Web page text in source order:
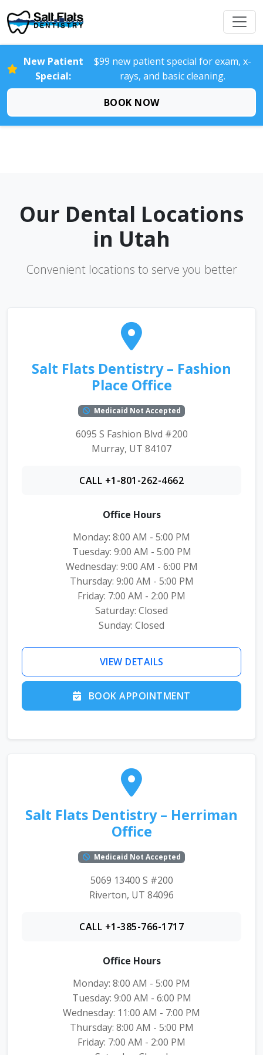
New Patient
Special:
$99 new patient special for exam, x-
rays, and basic cleaning.
BOOK NOW
Our Dental Locations
in Utah
Convenient locations to serve you better
Salt Flats Dentistry – Fashion
Place Office
Medicaid Not Accepted
6095 S Fashion Blvd #200
Murray, UT 84107
CALL +1-801-262-4662
Office Hours
Monday: 8:00 AM - 5:00 PM
Tuesday: 9:00 AM - 5:00 PM
Wednesday: 9:00 AM - 6:00 PM
Thursday: 9:00 AM - 5:00 PM
Friday: 7:00 AM - 2:00 PM
Saturday: Closed
Sunday: Closed
VIEW DETAILS
BOOK APPOINTMENT
Salt Flats Dentistry – Herriman
Office
Medicaid Not Accepted
5069 13400 S #200
Riverton, UT 84096
CALL +1-385-766-1717
Office Hours
Monday: 8:00 AM - 5:00 PM
Tuesday: 9:00 AM - 6:00 PM
Wednesday: 11:00 AM - 7:00 PM
Thursday: 8:00 AM - 5:00 PM
Friday: 7:00 AM - 2:00 PM